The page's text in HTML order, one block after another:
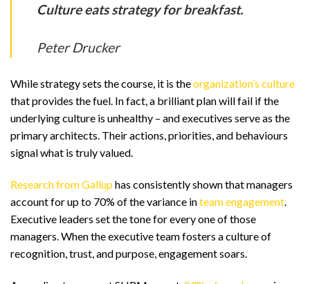
Culture eats strategy for breakfast.
Peter Drucker
While strategy sets the course, it is theorganization’s culture
that provides the fuel. In fact, a brilliant plan will fail if the
underlying culture is unhealthy – and executives serve as the
primary architects. Their actions, priorities, and behaviours
signal what is truly valued.
Research from Galluphas consistently shown that managers
account for up to 70% of the variance inteam engagement.
Executive leaders set the tone for every one of those
managers. When the executive team fosters a culture of
recognition, trust, and purpose, engagement soars.